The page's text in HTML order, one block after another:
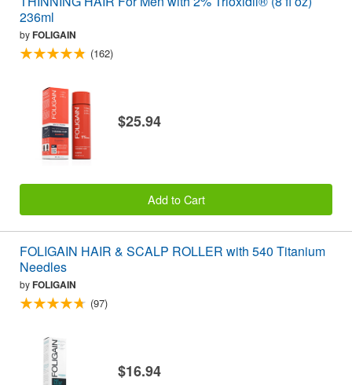
236ml
byFOLIGAIN
(162)
$25.94
Add to Cart
FOLIGAIN HAIR & SCALP ROLLER with 540 Titanium
Needles
byFOLIGAIN
(97)
$16.94